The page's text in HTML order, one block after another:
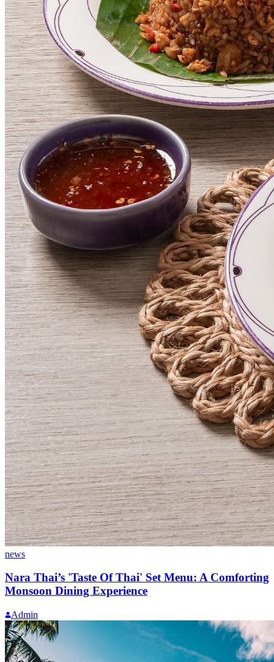
news
Nara Thai’s 'Taste Of Thai' Set Menu: A Comforting
Monsoon Dining Experience
Admin